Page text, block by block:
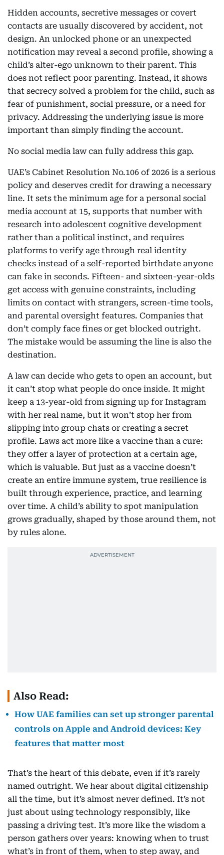
Hidden accounts, secretive messages or covert
contacts are usually discovered by accident, not
design. An unlocked phone or an unexpected
notification may reveal a second profile, showing a
child’s alter-ego unknown to their parent. This
does not reflect poor parenting. Instead, it shows
that secrecy solved a problem for the child, such as
fear of punishment, social pressure, or a need for
privacy. Addressing the underlying issue is more
important than simply finding the account.
No social media law can fully address this gap.
UAE’s Cabinet Resolution No.106 of 2026 is a serious
policy and deserves credit for drawing a necessary
line. It sets the minimum age for a personal social
media account at 15, supports that number with
research into adolescent cognitive development
rather than a political instinct, and requires
platforms to verify age through real identity
checks instead of a self-reported birthdate anyone
can fake in seconds. Fifteen- and sixteen-year-olds
get access with genuine constraints, including
limits on contact with strangers, screen-time tools,
and parental oversight features. Companies that
don’t comply face fines or get blocked outright.
The mistake would be assuming the line is also the
destination.
A law can decide who gets to open an account, but
it can’t stop what people do once inside. It might
keep a 13-year-old from signing up for Instagram
with her real name, but it won’t stop her from
slipping into group chats or creating a secret
profile. Laws act more like a vaccine than a cure:
they offer a layer of protection at a certain age,
which is valuable. But just as a vaccine doesn’t
create an entire immune system, true resilience is
built through experience, practice, and learning
over time. A child’s ability to spot manipulation
grows gradually, shaped by those around them, not
by rules alone.
Also Read:
How UAE families can set up stronger parental
controls on Apple and Android devices: Key
features that matter most
That’s the heart of this debate, even if it’s rarely
named outright. We hear about digital citizenship
all the time, but it’s almost never defined. It’s not
just about using technology responsibly, like
passing a driving test. It’s more like the wisdom a
person gathers over years: knowing when to trust
what’s in front of them, when to step away, and